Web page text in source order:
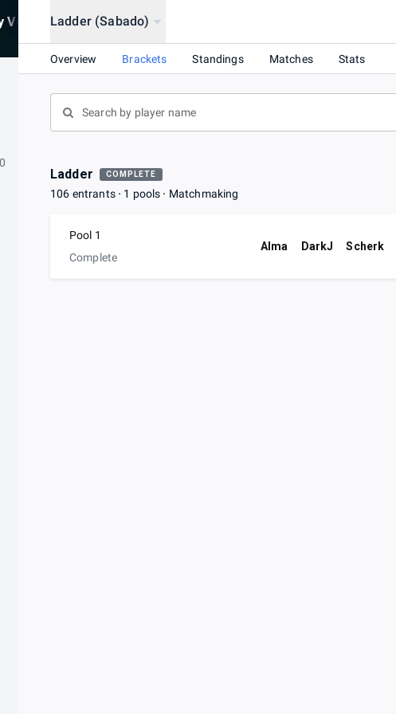
2 Ladder (Sabado)
Overview Brackets Standings Matches Stats
Ladder COMPLETE
106 entrants 1 pools Matchmaking
Pool 1
Complete
Alma DarkJ Scherk